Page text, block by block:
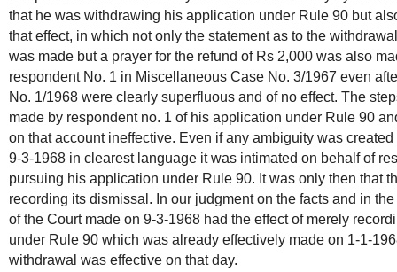
that he was withdrawing his application under Rule 90 but
that effect, in which not only the statement as to the
was made but a prayer for the refund of Rs 2,000 was also
respondent No. 1 in Miscellaneous Case No. 3/1967 even
No. 1/1968 were clearly superfluous and of no effect. The
made by respondent no. 1 of his application under Rule 90
on that account ineffective. Even if any ambiguity was
9-3-1968 in clearest language it was intimated on behalf of
pursuing his application under Rule 90. It was only then that
recording its dismissal. In our judgment on the facts and in
of the Court made on 9-3-1968 had the effect of merely
under Rule 90 which was already effectively made on 1-1-
withdrawal was effective on that day.